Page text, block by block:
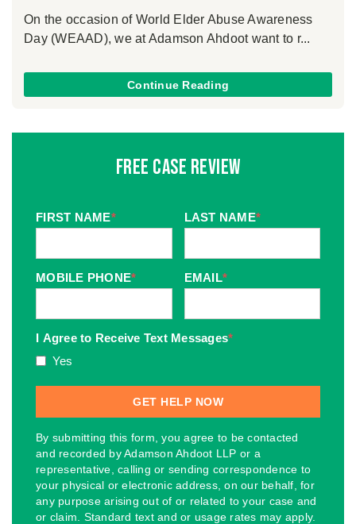
On the occasion of World Elder Abuse Awareness
Day (WEAAD), we at Adamson Ahdoot want to r...
Continue Reading
Free Case Review
FIRST NAME* LAST NAME*
MOBILE PHONE* EMAIL*
I Agree to Receive Text Messages*
Yes
By submitting this form, you agree to be contacted
and recorded by Adamson Ahdoot LLP or a
representative, calling or sending correspondence to
your physical or electronic address, on our behalf, for
any purpose arising out of or related to your case and
or claim. Standard text and or usage rates may apply.